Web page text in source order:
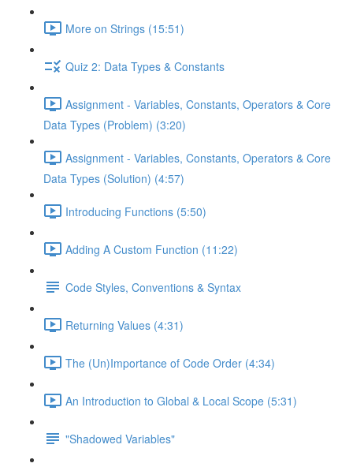
More on Strings (15:51)
Quiz 2: Data Types & Constants
Assignment - Variables, Constants, Operators & Core
Data Types (Problem) (3:20)
Assignment - Variables, Constants, Operators & Core
Data Types (Solution) (4:57)
Introducing Functions (5:50)
Adding A Custom Function (11:22)
Code Styles, Conventions & Syntax
Returning Values (4:31)
The (Un)Importance of Code Order (4:34)
An Introduction to Global & Local Scope (5:31)
"Shadowed Variables"